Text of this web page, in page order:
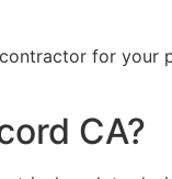
for your
CA?